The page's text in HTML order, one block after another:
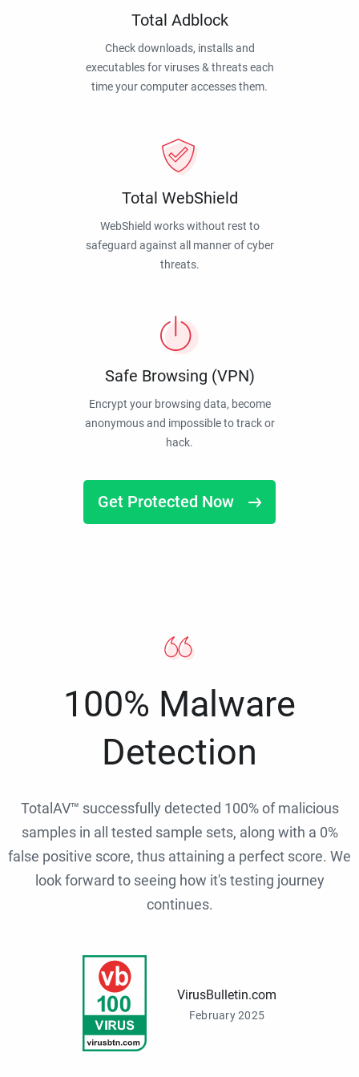
Total Adblock
Check downloads, installs and
executables for viruses & threats each
time your computer accesses them.
Total WebShield
WebShield works without rest to
safeguard against all manner of cyber
threats.
Safe Browsing (VPN)
Encrypt your browsing data, become
anonymous and impossible to track or
hack.
Get Protected Now
100% Malware
Detection
TotalAV™ successfully detected 100% of malicious
samples in all tested sample sets, along with a 0%
false positive score, thus attaining a perfect score. We
look forward to seeing how it's testing journey
continues.
VirusBulletin.com
February 2025